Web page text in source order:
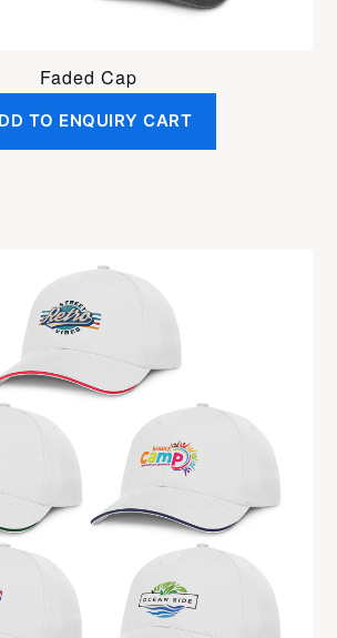
Faded Cap
TO ENQUIRY CART